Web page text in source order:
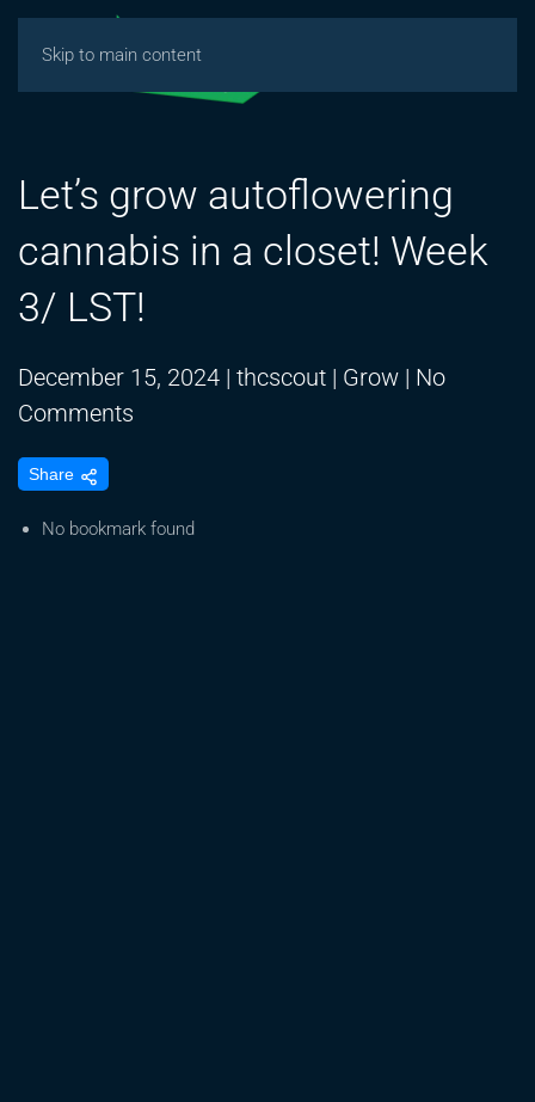
Skip to main content
Let’s grow autoflowering
cannabis in a closet! Week
3/ LST!
December 15, 2024 | thcscout | Grow | No
Comments
autoflowering
Share
No bookmark found